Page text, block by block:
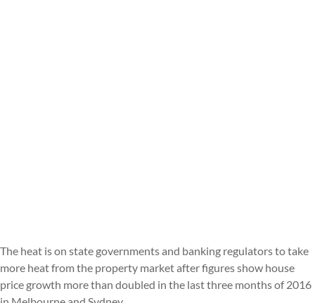
The heat is on state governments and banking regulators to take
more heat from the property market after figures show house
price growth more than doubled in the last three months of 2016